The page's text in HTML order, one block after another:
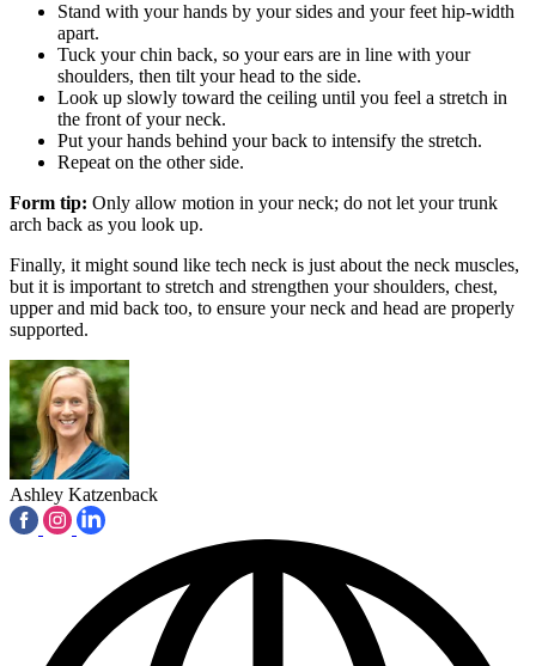
Stand with your hands by your sides and your feet hip-width
apart.
Tuck your chin back, so your ears are in line with your
shoulders, then tilt your head to the side.
Look up slowly toward the ceiling until you feel a stretch in
the front of your neck.
Put your hands behind your back to intensify the stretch.
Repeat on the other side.
Form tip: Only allow motion in your neck; do not let your trunk
arch back as you look up.
Finally, it might sound like tech neck is just about the neck muscles,
but it is important to stretch and strengthen your shoulders, chest,
upper and mid back too, to ensure your neck and head are properly
supported.
Ashley Katzenback